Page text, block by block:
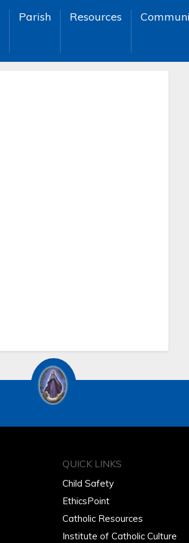
Parish Resources
QUICK LINKS
Child Safety
EthicsPoint
Catholic Resources
Institute of Catholic Culture